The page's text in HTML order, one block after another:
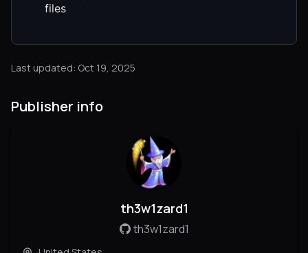
files
Last updated: Oct 19, 2025
Publisher info
th3w1zard1
th3w1zard1